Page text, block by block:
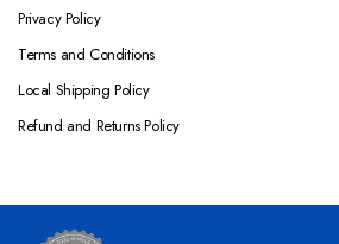
Privacy Policy
Terms and Conditions
Local Shipping Policy
Refund and Returns Policy